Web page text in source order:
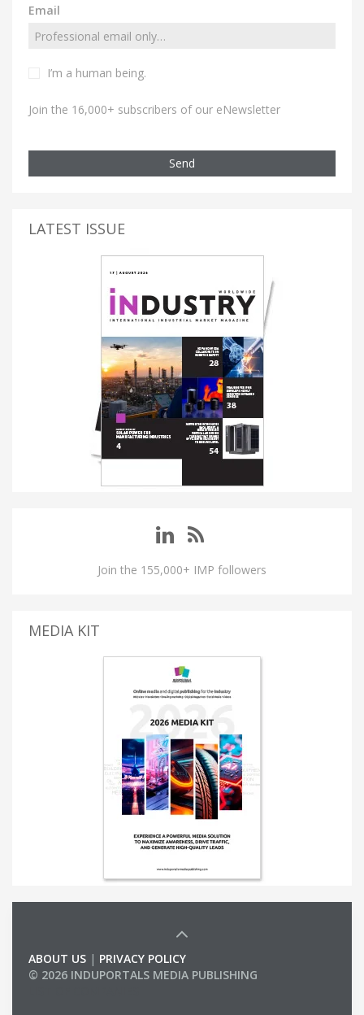
Email
I’m a human being.
Join the 16,000+ subscribers of our eNewsletter
Send
LATEST ISSUE
Join the 155,000+ IMP followers
MEDIA KIT
ABOUT US | PRIVACY POLICY
© 2026 INDUPORTALS MEDIA PUBLISHING